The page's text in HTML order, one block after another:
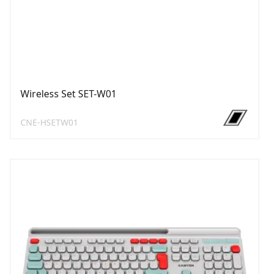
Wireless Set SET-W01
CNE-HSETW01